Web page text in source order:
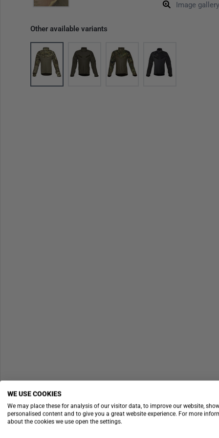
Image gallery
Other available variants
WE USE COOKIES
We may place these for analysis of our visitor data, to improve our website,
personalised content and to give you a great website experience. For more
about the cookies we use open the settings.